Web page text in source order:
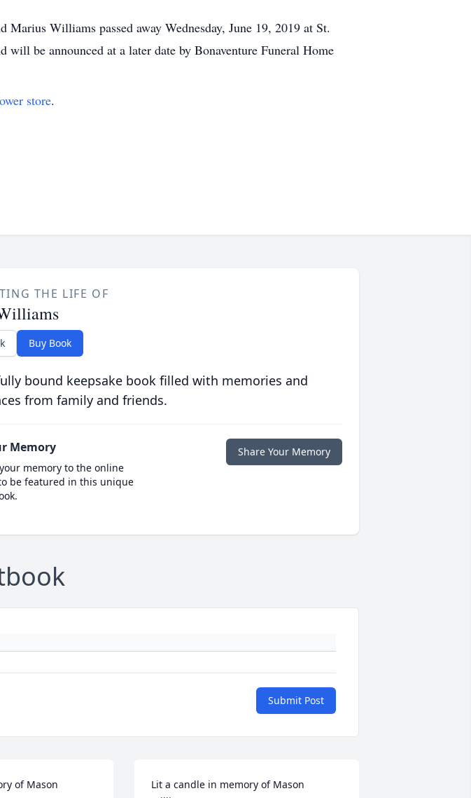
Williams passed away Wednesday, June 19, 2019 at St.
will be announced at a later date by Bonaventure Funeral Home
store.
THE LIFE OF
Buy Book
bound keepsake book filled with memories and
from family and friends.
Memory
memory to the online
be featured in this unique
Share Your Memory
Submit Post
of Mason
Lit a candle in memory of Mason